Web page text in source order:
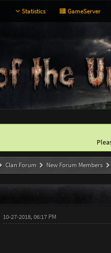
Statistics GameServer
Clan Forum New Forum Members
10-27-2018, 06:17 PM